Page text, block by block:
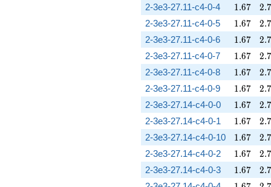
2-3e3-27.11-c4-0-4 1.67
1.67 2.7
2-3e3-27.11-c4-0-5 1.67
1.67 2.7
2-3e3-27.11-c4-0-6 1.67
1.67 2.7
2-3e3-27.11-c4-0-7 1.67
1.67 2.7
2-3e3-27.11-c4-0-8 1.67
1.67 2.7
2-3e3-27.11-c4-0-9 1.67
1.67 2.7
2-3e3-27.14-c4-0-0 1.67
1.67 2.7
2-3e3-27.14-c4-0-1 1.67
1.67 2.7
2-3e3-27.14-c4-0-10 1.67
1.67 2.7
2-3e3-27.14-c4-0-2 1.67
1.67 2.7
2-3e3-27.14-c4-0-3 1.67
1.67 2.7